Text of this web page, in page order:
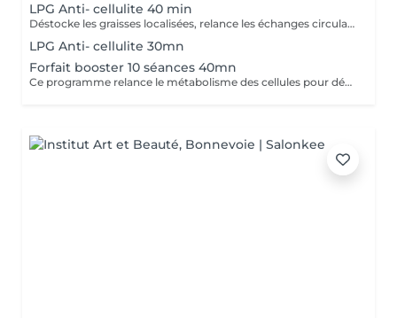
LPG Anti- cellulite 40 min
Déstocke les graisses localisées, relance les échanges circulatoires et raffermit pour retrouver une peau lisse, plus ferme et un corps plus léger. Ce soin agit sur tous types de cellulite(adipeux,aqueuse et fibreuse).
LPG Anti- cellulite 30mn
Forfait booster 10 séances 40mn
Ce programme relance le métabolisme des cellules pour déstocker les graisses résistantes, lisser la cellulite et raffermir la peau. Cure à raison de 2 soins endermologie corps par semaine pendant 5 semaines .